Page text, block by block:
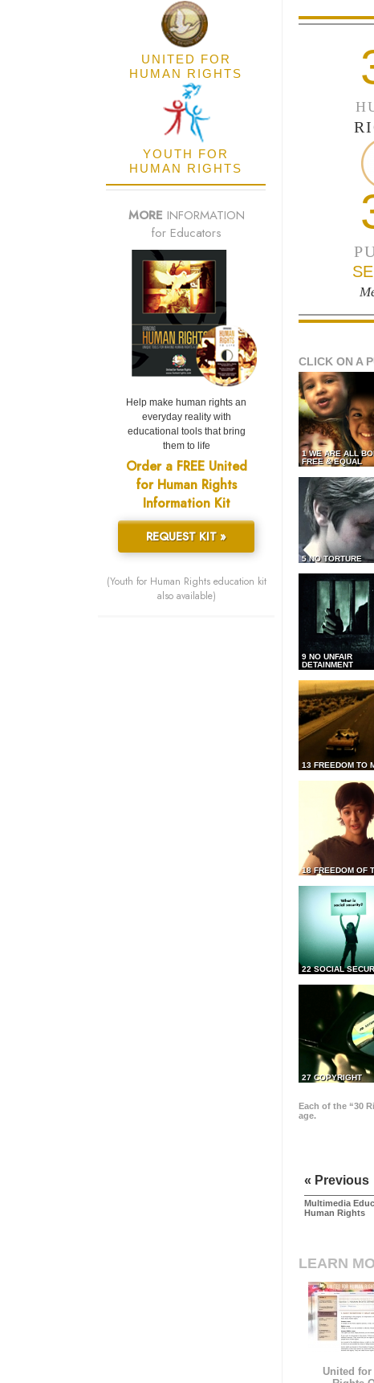
CLICK ON A
1 WE ARE ALL
FREE & EQUAL
5 NO TORTURE
9 NO UNFAIR
DETAINMENT
13 FREEDOM TO
18 FREEDOM OF
22 SOCIAL
27 COPYRIGHT
Each of the “30
age.
« Previous
Multimedia
Human Rights
LEARN
United for
UNITED FOR
HUMAN RIGHTS
YOUTH FOR
HUMAN RIGHTS
MORE INFORMATION
for Educators
Help make human rights an
everyday reality with
educational tools that bring
them to life
Order a FREE United
for Human Rights
Information Kit
REQUEST KIT »
(Youth for Human Rights education kit
also available)